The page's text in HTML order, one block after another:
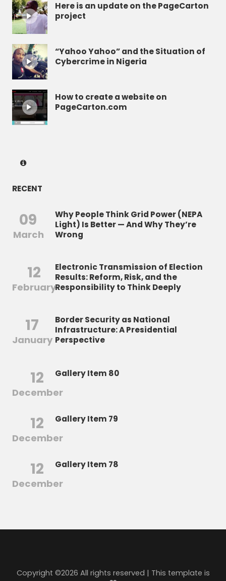
Here is an update on the PageCarton
project
“Yahoo Yahoo” and the Situation of
Cybercrime in Nigeria
How to create a website on
PageCarton.com
RECENT
09
March
Why People Think Grid Power (NEPA
Light) Is Better — And Why They’re
Wrong
12
February
Electronic Transmission of Election
Results: Reform, Risk, and the
Responsibility to Think Deeply
17
January
Border Security as National
Infrastructure: A Presidential
Perspective
12
December
Gallery Item 80
12
December
Gallery Item 79
12
December
Gallery Item 78
Copyright ©2026 All rights reserved | This template is